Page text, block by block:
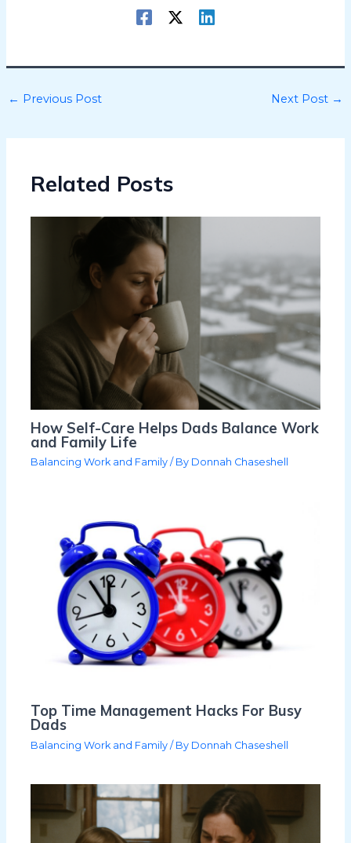
← Previous Post Next Post →
Related Posts
How Self-Care Helps Dads Balance Work
and Family Life
Balancing Work and Family / By Donnah Chaseshell
Top Time Management Hacks For Busy
Dads
Balancing Work and Family / By Donnah Chaseshell